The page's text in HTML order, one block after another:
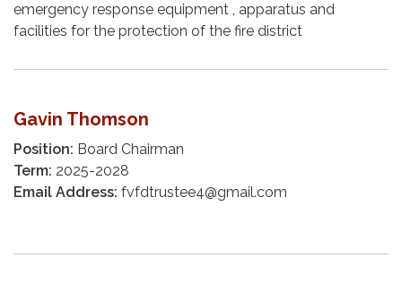
emergency response equipment , apparatus and
facilities for the protection of the fire district
Gavin Thomson
Position: Board Chairman
Term: 2025-2028
Email Address: fvfdtrustee4@gmail.com